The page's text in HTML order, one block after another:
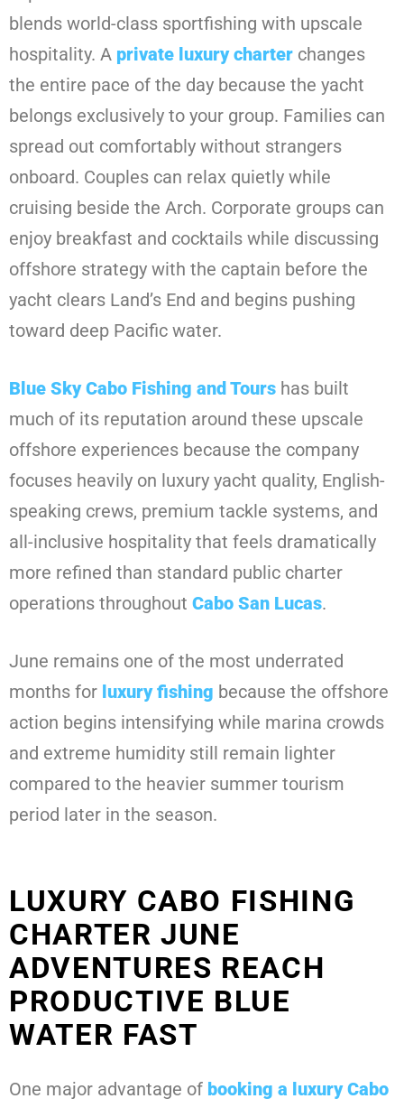
blends world-class sportfishing with upscale
hospitality. A private luxury charter changes
the entire pace of the day because the yacht
belongs exclusively to your group. Families can
spread out comfortably without strangers
onboard. Couples can relax quietly while
cruising beside the Arch. Corporate groups can
enjoy breakfast and cocktails while discussing
offshore strategy with the captain before the
yacht clears Land’s End and begins pushing
toward deep Pacific water.
Blue Sky Cabo Fishing and Tours has built
much of its reputation around these upscale
offshore experiences because the company
focuses heavily on luxury yacht quality, English-
speaking crews, premium tackle systems, and
all-inclusive hospitality that feels dramatically
more refined than standard public charter
operations throughout Cabo San Lucas.
June remains one of the most underrated
months for luxury fishing because the offshore
action begins intensifying while marina crowds
and extreme humidity still remain lighter
compared to the heavier summer tourism
period later in the season.
LUXURY CABO FISHING
CHARTER JUNE
ADVENTURES REACH
PRODUCTIVE BLUE
WATER FAST
One major advantage of booking a luxury Cabo